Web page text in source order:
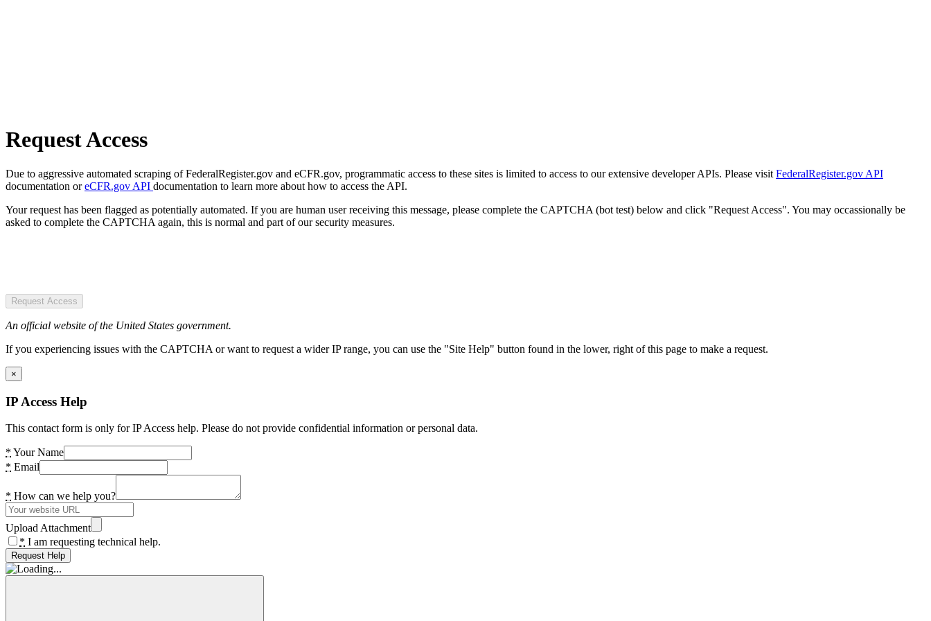
Request Access
Due to aggressive automated scraping of FederalRegister.gov and eCFR.gov, programmatic access to these sites is limited to access to our extensive developer APIs. Please visit FederalRegister.gov API
documentation oreCFR.gov API documentation to learn more about how to access the API.
Your request has been flagged as potentially automated. If you are human user receiving this message, please complete the CAPTCHA (bot test) below and click "Request Access". You may occassionally be
asked to complete the CAPTCHA again, this is normal and part of our security measures.
Request Access
An official website of the United States government.
If you experiencing issues with the CAPTCHA or want to request a wider IP range, you can use the "Site Help" button found in the lower, right of this page to make a request.
×
IP Access Help
This contact form is only for IP Access help. Please do not provide confidential information or personal data.
* Your Name
* Email
* How can we help you?
Upload Attachment
* I am requesting technical help.